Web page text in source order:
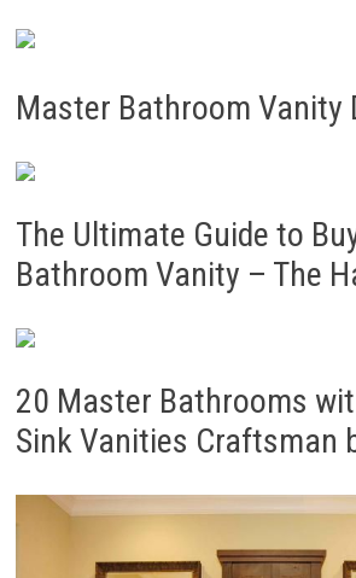
Master Bathroom Vanity
The Ultimate Guide to
Bathroom Vanity – The
20 Master Bathrooms
Sink Vanities Craftsman